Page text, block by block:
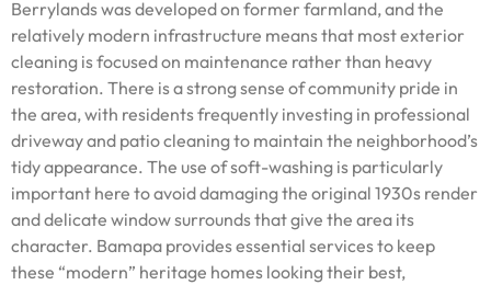
Berrylands was developed on former farmland, and the
relatively modern infrastructure means that most exterior
cleaning is focused on maintenance rather than heavy
restoration. There is a strong sense of community pride in
the area, with residents frequently investing in professional
driveway and patio cleaning to maintain the neighborhood’s
tidy appearance. The use of soft-washing is particularly
important here to avoid damaging the original 1930s render
and delicate window surrounds that give the area its
character. Bamapa provides essential services to keep
these “modern” heritage homes looking their best,